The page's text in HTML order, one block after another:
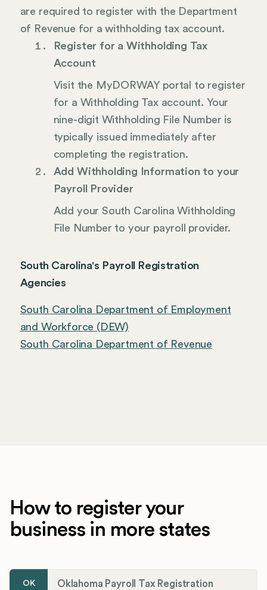
are required to register with the Department
of Revenue for a withholding tax account.
Register for a Withholding Tax
Account
Visit the MyDORWAY portal to register
for a Withholding Tax account. Your
nine-digit Withholding File Number is
typically issued immediately after
completing the registration.
Add Withholding Information to your
Payroll Provider
Add your South Carolina Withholding
File Number to your payroll provider.
South Carolina's Payroll Registration
Agencies
South Carolina Department of Employment
and Workforce (DEW)
South Carolina Department of Revenue
How to register your
business in more states
OK Oklahoma Payroll Tax Registration